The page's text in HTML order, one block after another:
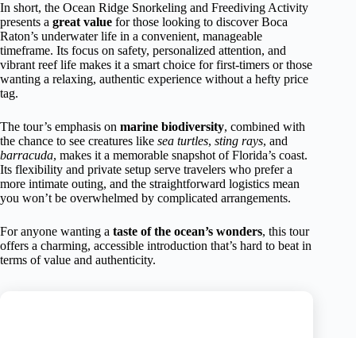
In short, the Ocean Ridge Snorkeling and Freediving Activity
presents a great value for those looking to discover Boca
Raton’s underwater life in a convenient, manageable
timeframe. Its focus on safety, personalized attention, and
vibrant reef life makes it a smart choice for first-timers or those
wanting a relaxing, authentic experience without a hefty price
tag.
The tour’s emphasis on marine biodiversity, combined with
the chance to see creatures like sea turtles, sting rays, and
barracuda, makes it a memorable snapshot of Florida’s coast.
Its flexibility and private setup serve travelers who prefer a
more intimate outing, and the straightforward logistics mean
you won’t be overwhelmed by complicated arrangements.
For anyone wanting a taste of the ocean’s wonders, this tour
offers a charming, accessible introduction that’s hard to beat in
terms of value and authenticity.